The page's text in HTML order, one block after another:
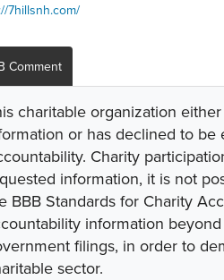
7hillsnh.com/
Comment
charitable organization
or has declined to be
Charity
information, it is not
BBB Standards for Charity
information
filings, in order to
sector.